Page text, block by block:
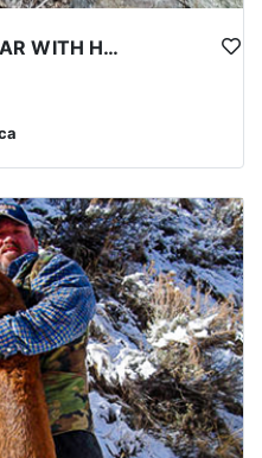
PRIME NEVADA BLACK BEAR WITH HOUNDS